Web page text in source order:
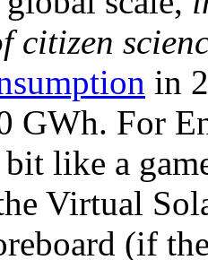
citizen
in
GWh. For
like a
Virtual
(if